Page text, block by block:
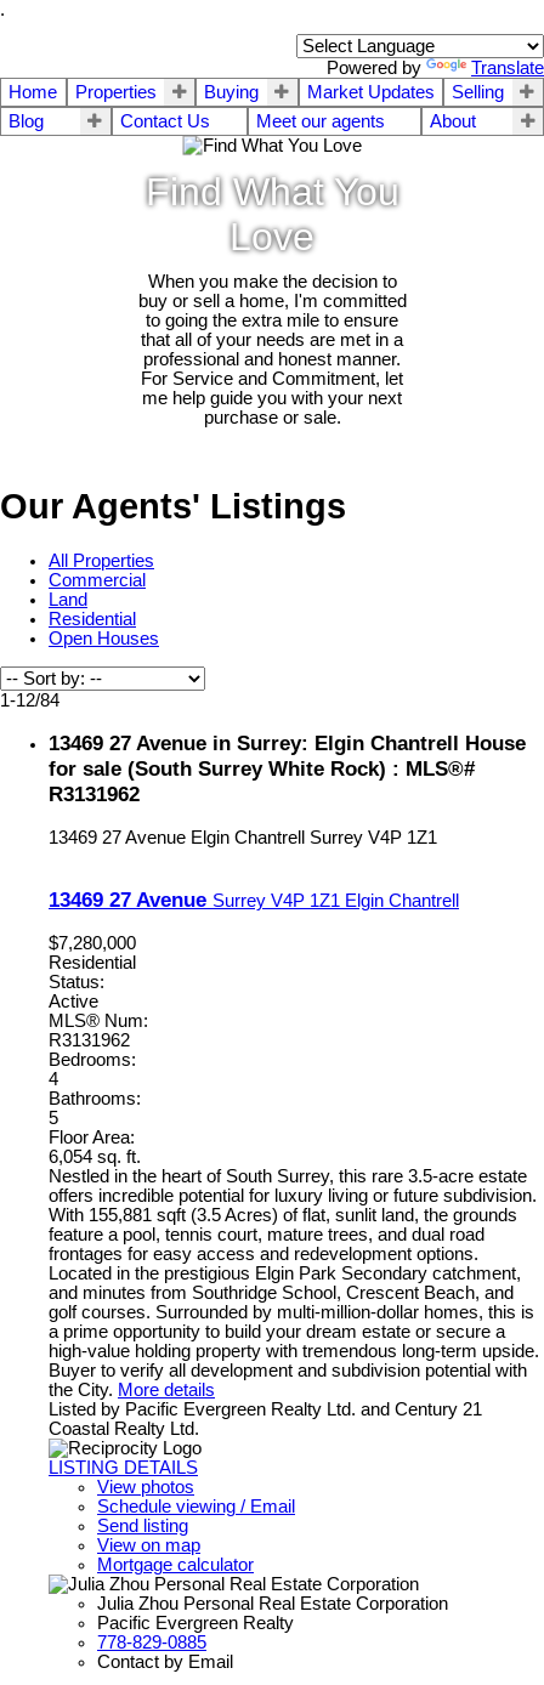
.
Powered by
Translate
Home
Properties Buying Market Updates
Selling
Blog
Contact Us Meet our agents About
Find What You
Love
When you make the decision to
buy or sell a home, I'm committed
to going the extra mile to ensure
that all of your needs are met in a
professional and honest manner.
For Service and Commitment, let
me help guide you with your next
purchase or sale.
Our Agents' Listings
All Properties
Commercial
Land
Residential
Open Houses
1-12/84
13469 27 Avenue in Surrey: Elgin Chantrell House
for sale (South Surrey White Rock) : MLS®#
R3131962
13469 27 Avenue Elgin Chantrell Surrey V4P 1Z1
13469 27 Avenue Surrey V4P 1Z1 Elgin Chantrell
$7,280,000
Residential
Status:
Active
MLS® Num:
R3131962
Bedrooms:
4
Bathrooms:
5
Floor Area:
6,054 sq. ft.
Nestled in the heart of South Surrey, this rare 3.5-acre estate
offers incredible potential for luxury living or future subdivision.
With 155,881 sqft (3.5 Acres) of flat, sunlit land, the grounds
feature a pool, tennis court, mature trees, and dual road
frontages for easy access and redevelopment options.
Located in the prestigious Elgin Park Secondary catchment,
and minutes from Southridge School, Crescent Beach, and
golf courses. Surrounded by multi-million-dollar homes, this is
a prime opportunity to build your dream estate or secure a
high-value holding property with tremendous long-term upside.
Buyer to verify all development and subdivision potential with
the City. More details
Listed by Pacific Evergreen Realty Ltd. and Century 21
Coastal Realty Ltd.
LISTING DETAILS
View photos
Schedule viewing / Email
Send listing
View on map
Mortgage calculator
Julia Zhou Personal Real Estate Corporation
Pacific Evergreen Realty
778-829-0885
Contact by Email